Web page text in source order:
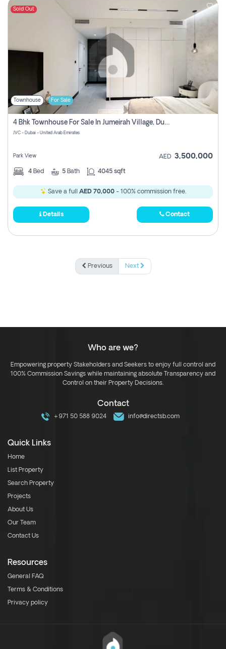
Sold Out
Townhouse For Sale
4 Bhk Townhouse For Sale In Jumeirah Village, Dubai
JVC - Dubai - United Arab Emirates
Park View AED 3,500,000
4 Bed 5 Bath 4045 sqft
Save a full AED 70,000- 100% commission free.
Details Contact
Previous Next
Who are we?
Empowering property Stakeholders and Seekers to enjoy full control and
100% Commission Savings while maintaining absolute Transparency and
Control on their Property Decisions.
Contact
+971 50 588 9024 info@directsb.com
Quick Links
Home
List Property
Search Property
Projects
About Us
Our Team
Contact Us
Resources
General FAQ
Terms & Conditions
Privacy policy